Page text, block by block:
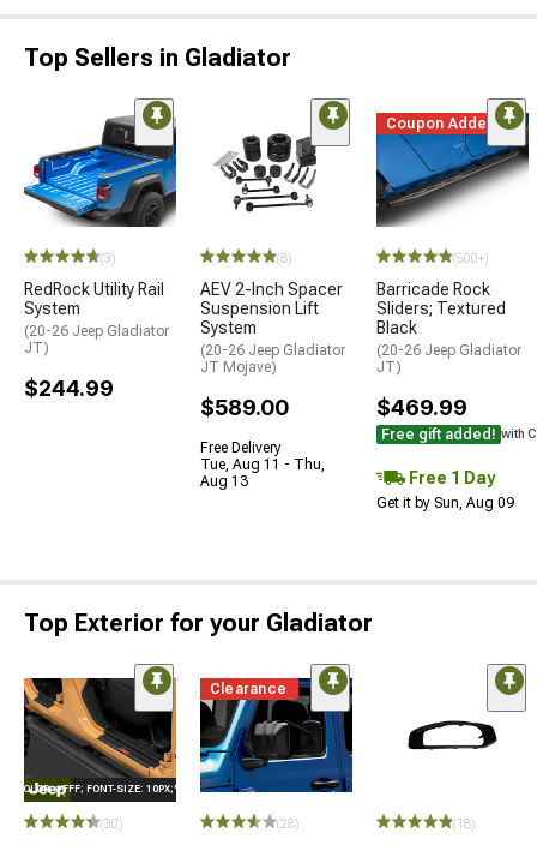
Top Sellers in Gladiator
(3)
RedRock Utility Rail
System
(20-26 Jeep Gladiator
JT)
$244.99
(8)
AEV 2-Inch Spacer
Suspension Lift
System
(20-26 Jeep Gladiator
JT Mojave)
$589.00
Free Delivery
Tue, Aug 11 - Thu,
Aug 13
Coupon Added
(500+)
Barricade Rock
Sliders; Textured
Black
(20-26 Jeep Gladiator
JT)
$469.99
Free gift added! with
Free 1 Day
Get it by Sun, Aug 09
Top Exterior for your Gladiator
#FFF; FONT-SIZE: 10PX;"LOGO ON PRODUCT
(30)
Clearance
(28) (18)